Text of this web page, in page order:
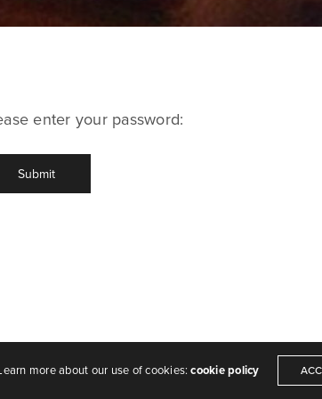
enter your password:
more about our use of cookies:cookie policy